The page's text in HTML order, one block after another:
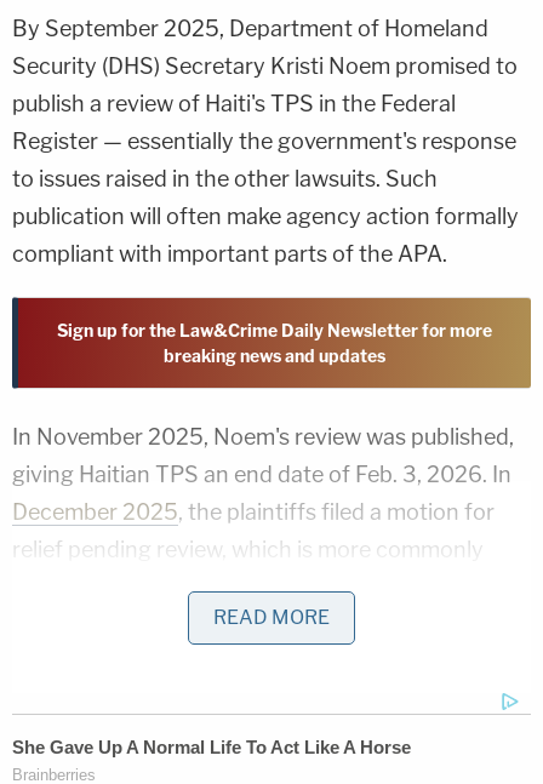
By September 2025, Department of Homeland
Security (DHS) Secretary Kristi Noem promised to
publish a review of Haiti's TPS in the Federal
Register — essentially the government's response
to issues raised in the other lawsuits. Such
publication will often make agency action formally
compliant with important parts of the APA.
Sign up for the Law&Crime Daily Newsletter for more
breaking news and updates
In November 2025, Noem's review was published,
giving Haitian TPS an end date of Feb. 3, 2026. In
December 2025, the plaintiffs filed a motion for
relief pending review, which is more commonly
§705 motion for a stay. By filing a §705
motion, a party can seek a discrete kind of judicial
agency's action.
READ MORE